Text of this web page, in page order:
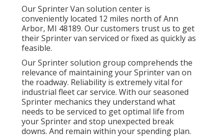
Our Sprinter Van solution center is
conveniently located 12 miles north of Ann
Arbor, MI 48189. Our customers trust us to get
their Sprinter van serviced or fixed as quickly as
feasible.
Our Sprinter solution group comprehends the
relevance of maintaining your Sprinter van on
the roadway. Reliability is extremely vital for
industrial fleet car service. With our seasoned
Sprinter mechanics they understand what
needs to be serviced to get optimal life from
your Sprinter and stop unexpected break
downs. And remain within your spending plan.